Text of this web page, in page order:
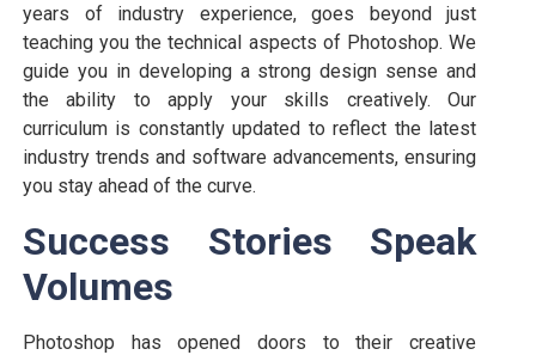
years of industry experience, goes beyond just
teaching you the technical aspects of Photoshop. We
guide you in developing a strong design sense and
the ability to apply your skills creatively. Our
curriculum is constantly updated to reflect the latest
industry trends and software advancements, ensuring
you stay ahead of the curve.
Success Stories Speak
Volumes
Photoshop has opened doors to their creative